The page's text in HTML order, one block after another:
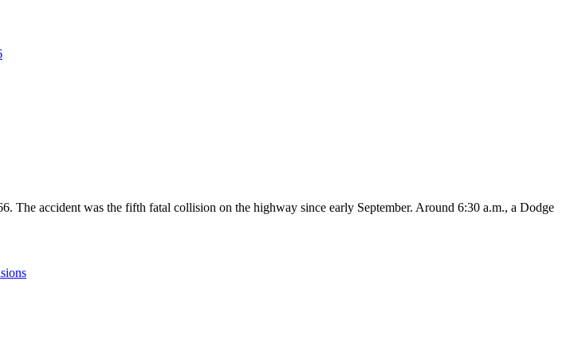
The accident was the fifth fatal collision on the highway since early September. Around 6:30 a.m., a Dodge